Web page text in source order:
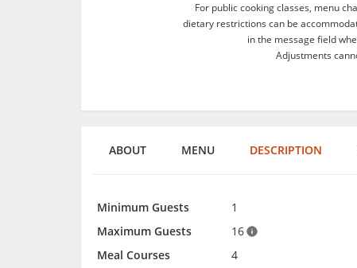
For public cooking classes, menu
dietary restrictions can be
in the message field
Adjustments
ABOUT MENU DESCRIPTION
Minimum Guests
1
Maximum Guests
16
Meal Courses
4